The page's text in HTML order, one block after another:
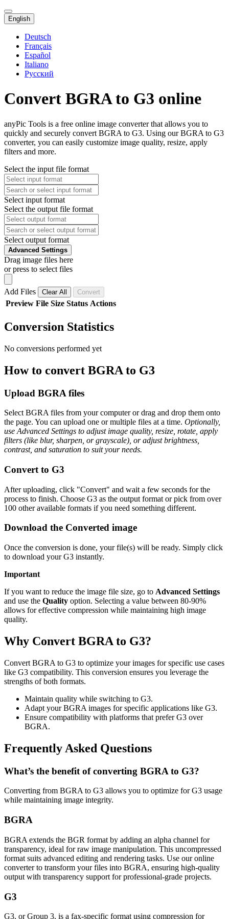
English
Deutsch
Français
Español
Italiano
Русский
Convert BGRA to G3 online
anyPic Tools is a free online image converter that allows you to
quickly and securely convert BGRA to G3. Using our BGRA to G3
converter, you can easily customize image quality, resize, apply
filters and more.
Select the input file format
Select input format
Select the output file format
Select output format
Advanced Settings
Drag image files here
or press to select files
Add Files Clear All Convert
Preview File Size Status Actions
Conversion Statistics
No conversions performed yet
How to convert BGRA to G3
Upload BGRA files
Select BGRA files from your computer or drag and drop them onto
the page. You can upload one or multiple files at a time. Optionally,
use Advanced Settings to adjust image quality, resize, rotate, apply
filters (like blur, sharpen, or grayscale), or adjust brightness,
contrast, and saturation to suit your needs.
Convert to G3
After uploading, click "Convert" and wait a few seconds for the
process to finish. Choose G3 as the output format or pick from over
100 other available formats if you need something different.
Download the Converted image
Once the conversion is done, your file(s) will be ready. Simply click
to download your G3 instantly.
Important
If you want to reduce the image file size, go to Advanced Settings
and use the Quality option. Selecting a value between 80-90%
allows for effective compression while maintaining high image
quality.
Why Convert BGRA to G3?
Convert BGRA to G3 to optimize your images for specific use cases
like G3 compatibility. This conversion ensures you leverage the
strengths of both formats.
Maintain quality while switching to G3.
Adapt your BGRA images for specific applications like G3.
Ensure compatibility with platforms that prefer G3 over
BGRA.
Frequently Asked Questions
What’s the benefit of converting BGRA to G3?
Converting from BGRA to G3 allows you to optimize for G3 usage
while maintaining image integrity.
BGRA
BGRA extends the BGR format by adding an alpha channel for
transparency, ideal for raw image manipulation. This uncompressed
format suits advanced editing and rendering tasks. Use our online
converter to transform your files into BGRA, ensuring high-quality
output with transparency support for professional-grade projects.
G3
G3, or Group 3, is a fax-specific format using compression for